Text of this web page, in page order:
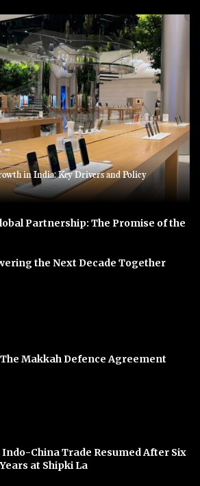
in India: Key Drivers and Policy
Partnership: The Promise of the
the Next Decade Together
The Makkah Defence Agreement
Indo-China Trade Resumed After Six
Years at Shipki La